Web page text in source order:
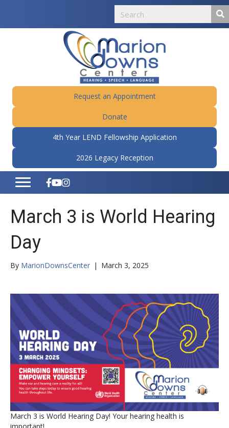
Request an Appointment
Donate
4th Year LEND Fellowship Application
2026 Legacy Reception
March 3 is World Hearing
Day
By MarionDownsCenter | March 3, 2025
March 3 is World Hearing Day! Your hearing health is